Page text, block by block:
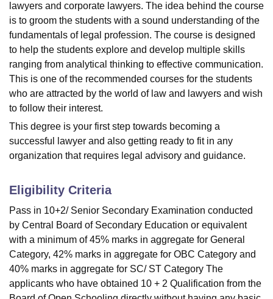
lawyers and corporate lawyers. The idea behind the course
is to groom the students with a sound understanding of the
fundamentals of legal profession. The course is designed
to help the students explore and develop multiple skills
ranging from analytical thinking to effective communication.
This is one of the recommended courses for the students
who are attracted by the world of law and lawyers and wish
to follow their interest.
This degree is your first step towards becoming a
successful lawyer and also getting ready to fit in any
organization that requires legal advisory and guidance.
Eligibility Criteria
Pass in 10+2/ Senior Secondary Examination conducted
by Central Board of Secondary Education or equivalent
with a minimum of 45% marks in aggregate for General
Category, 42% marks in aggregate for OBC Category and
40% marks in aggregate for SC/ ST Category The
applicants who have obtained 10 + 2 Qualification from the